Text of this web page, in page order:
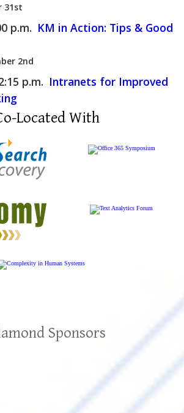
31st
p.m. KM in Action: Tips & Good
2nd
p.m. Intranets for Improved
Located With
Sponsors